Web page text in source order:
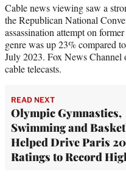
Cable news viewing saw a
the Republican National
assassination attempt on
genre was up 23% compared
July 2023. Fox News Channel
cable telecasts.
READ NEXT
Olympic Gymnastics,
Swimming and
Helped Drive Paris
Ratings to Record